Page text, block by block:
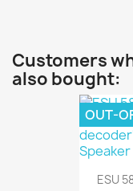
Customers
also bought:
ESU
OUT-